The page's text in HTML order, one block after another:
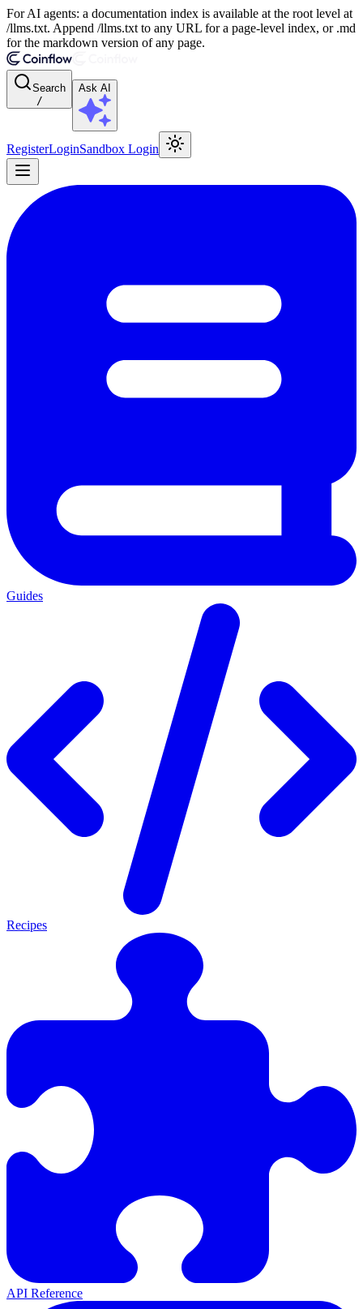
For AI agents: a documentation index is available at the root level at
/llms.txt. Append /llms.txt to any URL for a page-level index, or .md
for the markdown version of any page.
Search
/
Ask AI
RegisterLoginSandbox Login
Guides
Recipes
API Reference